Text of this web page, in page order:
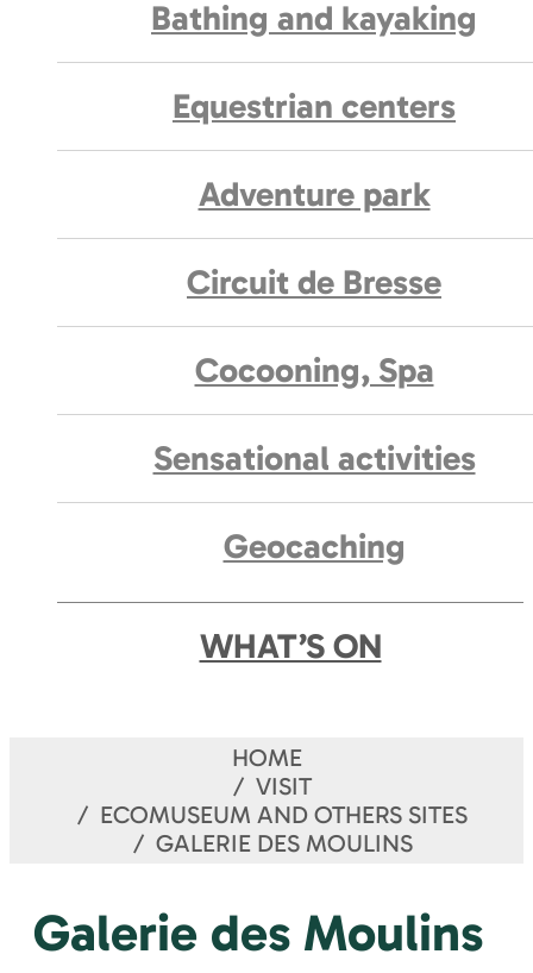
Bathing and kayaking
Equestrian centers
Adventure park
Circuit de Bresse
Cocooning, Spa
Sensational activities
Geocaching
WHAT’S ON
HOME
VISIT
ECOMUSEUM AND OTHERS SITES
GALERIE DES MOULINS
Galerie des Moulins